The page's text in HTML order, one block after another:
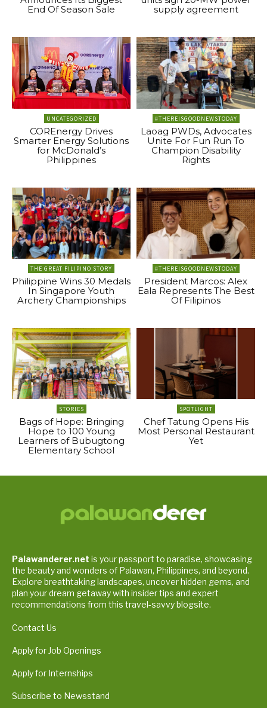
End Of Season Sale
supply agreement
UNCATEGORIZED
COREnergy Drives
Smarter Energy Solutions
for McDonald’s
Philippines
#THEREISGOODNEWSTODAY
Laoag PWDs, Advocates
Unite For Fun Run To
Champion Disability
Rights
THE GREAT FILIPINO STORY
Philippine Wins 30 Medals
In Singapore Youth
Archery Championships
#THEREISGOODNEWSTODAY
President Marcos: Alex
Eala Represents The Best
Of Filipinos
STORIES
Bags of Hope: Bringing
Hope to 100 Young
Learners of Bubugtong
Elementary School
SPOTLIGHT
Chef Tatung Opens His
Most Personal Restaurant
Yet
Palawanderer.net is your passport to paradise, showcasing
the beauty and wonders of Palawan, Philippines, and beyond.
Explore breathtaking landscapes, uncover hidden gems, and
plan your dream getaway with insider tips and expert
recommendations from this travel-savvy blogsite.
Contact Us
Apply for Job Openings
Apply for Internships
Subscribe to Newsstand